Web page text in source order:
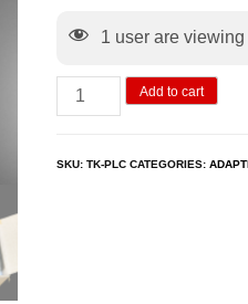
1 user are
Add to cart
SKU: TK-PLC CATEGORIES: